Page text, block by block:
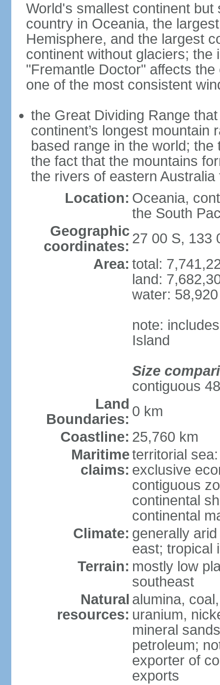
World's smallest continent
country in Oceania, the
Hemisphere, and the largest
continent without glaciers;
"Fremantle Doctor" affects
one of the most consistent
the Great Dividing Range
continent’s longest mountain
based range in the world;
the fact that the mountains
the rivers of eastern
Location: Oceania,
the South
Geographic
coordinates: 27 00 S, 133
Area: total:
land:
water:
note:
Island
Size
contiguous
Land
Boundaries: 0 km
Coastline: 25,760 km
Maritime
claims:
territorial
exclusive
contiguous
continental
continental
Climate: generally
east; tropical
Terrain: mostly low
southeast
Natural
resources:
alumina,
uranium,
mineral
petroleum;
exporter of
exports